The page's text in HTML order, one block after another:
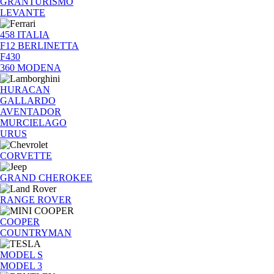
LEVANTE
458 ITALIA
F12 BERLINETTA
F430
360 MODENA
HURACAN
GALLARDO
AVENTADOR
MURCIELAGO
URUS
CORVETTE
GRAND CHEROKEE
RANGE ROVER
COOPER
COUNTRYMAN
MODEL S
MODEL 3